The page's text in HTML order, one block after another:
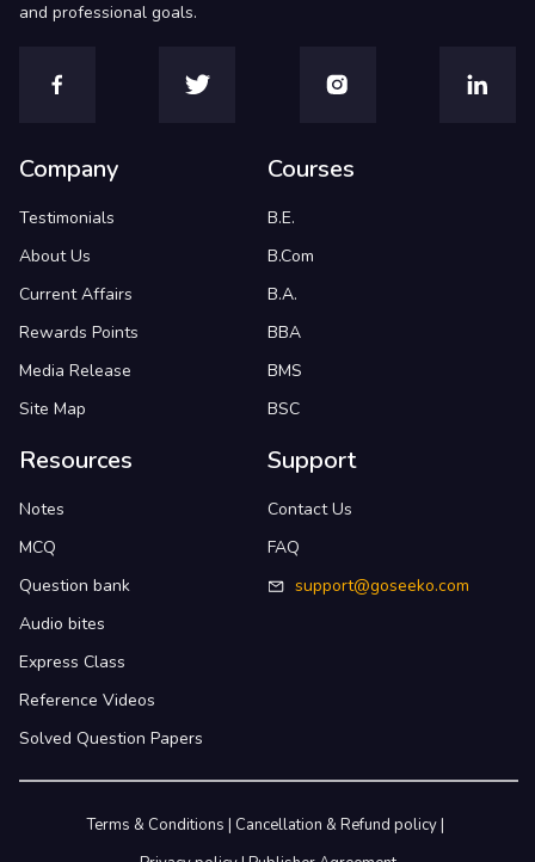
and professional goals.
Company
Testimonials
About Us
Current Affairs
Rewards Points
Media Release
Site Map
Courses
B.E.
B.Com
B.A.
BBA
BMS
BSC
Resources
Notes
MCQ
Question bank
Audio bites
Express Class
Reference Videos
Solved Question Papers
Support
Contact Us
FAQ
support@goseeko.com
Terms & Conditions | Cancellation & Refund policy|